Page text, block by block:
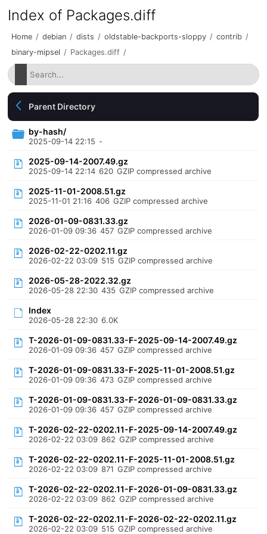
Index of Packages.diff
Home / debian / dists / oldstable-backports-sloppy / contrib /
binary-mipsel / Packages.diff /
Parent Directory
by-hash/
2025-09-14 22:15 -
2025-09-14-2007.49.gz
2025-09-14 22:14 620 GZIP compressed archive
2025-11-01-2008.51.gz
2025-11-01 21:16 406 GZIP compressed archive
2026-01-09-0831.33.gz
2026-01-09 09:36 457 GZIP compressed archive
2026-02-22-0202.11.gz
2026-02-22 03:09 515 GZIP compressed archive
2026-05-28-2022.32.gz
2026-05-28 22:30 435 GZIP compressed archive
Index
2026-05-28 22:30 6.0K
T-2026-01-09-0831.33-F-2025-09-14-2007.49.gz
2026-01-09 09:36 457 GZIP compressed archive
T-2026-01-09-0831.33-F-2025-11-01-2008.51.gz
2026-01-09 09:36 473 GZIP compressed archive
T-2026-01-09-0831.33-F-2026-01-09-0831.33.gz
2026-01-09 09:36 457 GZIP compressed archive
T-2026-02-22-0202.11-F-2025-09-14-2007.49.gz
2026-02-22 03:09 862 GZIP compressed archive
T-2026-02-22-0202.11-F-2025-11-01-2008.51.gz
2026-02-22 03:09 871 GZIP compressed archive
T-2026-02-22-0202.11-F-2026-01-09-0831.33.gz
2026-02-22 03:09 862 GZIP compressed archive
T-2026-02-22-0202.11-F-2026-02-22-0202.11.gz
2026-02-22 03:09 515 GZIP compressed archive